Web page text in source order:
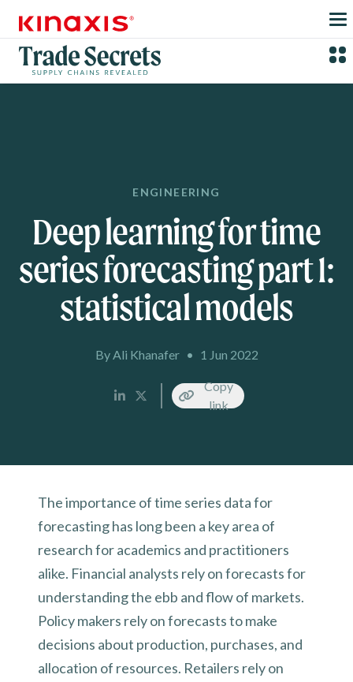
ENGINEERING
Deep learning for time
series forecasting part 1:
statistical models
By Ali Khanafer • 1 Jun 2022
Copy
link
The importance of time series data for
forecasting has long been a key area of
research for academics and practitioners
alike. Financial analysts rely on forecasts for
understanding the ebb and flow of markets.
Policy makers rely on forecasts to make
decisions about production, purchases, and
allocation of resources. Retailers rely on